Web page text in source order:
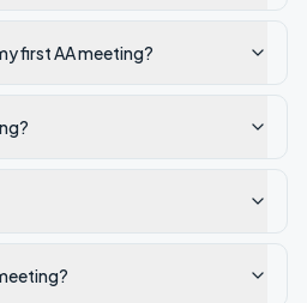
first AA meeting?